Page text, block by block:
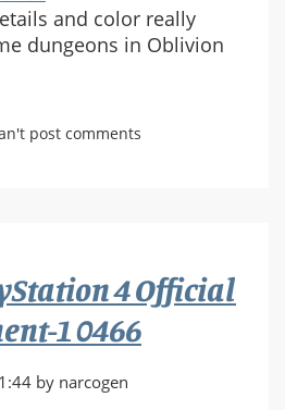
and color really
dungeons in Oblivion
post comments
4 Official
1 0466
by narcogen